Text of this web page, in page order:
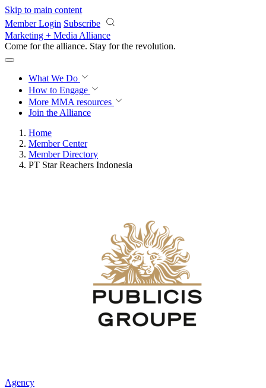
Skip to main content
Member Login Subscribe
Marketing + Media Alliance
Come for the alliance. Stay for the revolution.
What We Do
How to Engage
More MMA resources
Join the Alliance
Home
Member Center
Member Directory
PT Star Reachers Indonesia
Agency